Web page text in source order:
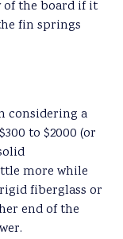
the board if it
fin springs
considering a
to $2000 (or
more while
fiberglass or
end of the